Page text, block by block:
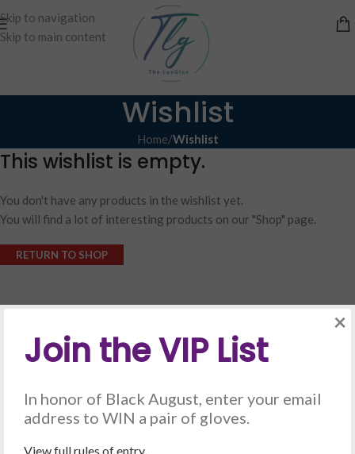
Skip to navigation
Skip to main content
Wishlist
Home/Wishlist
This wishlist is empty.
You don't have any products in the wishlist yet.
You will find a lot of interesting products on our "Shop" page.
RETURN TO SHOP
Join the VIP List
In honor of Black August, enter your email
address to WIN a pair of gloves.
View full rules of entry.
×